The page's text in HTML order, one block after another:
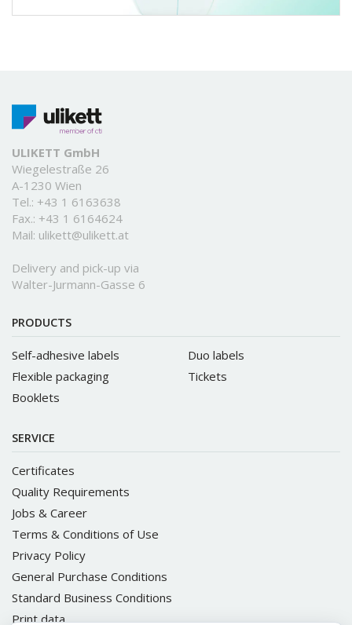
ULIKETT GmbH
Wiegelestraße 26
A-1230 Wien
Tel.: +43 1 6163638
Fax.: +43 1 6164624
Mail: ulikett@ulikett.at
Delivery and pick-up via
Walter-Jurmann-Gasse 6
PRODUCTS
Self-adhesive labels
Flexible packaging
Booklets
Duo labels
Tickets
SERVICE
Certificates
Quality Requirements
Jobs & Career
Terms & Conditions of Use
Privacy Policy
General Purchase Conditions
Standard Business Conditions
Print data